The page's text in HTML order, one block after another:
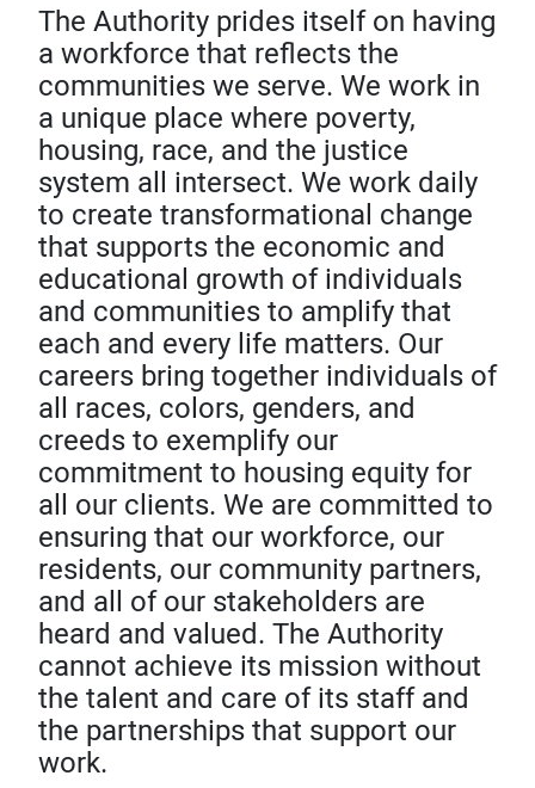
The Authority prides itself on having
a workforce that reflects the
communities we serve. We work in
a unique place where poverty,
housing, race, and the justice
system all intersect. We work daily
to create transformational change
that supports the economic and
educational growth of individuals
and communities to amplify that
each and every life matters. Our
careers bring together individuals of
all races, colors, genders, and
creeds to exemplify our
commitment to housing equity for
all our clients. We are committed to
ensuring that our workforce, our
residents, our community partners,
and all of our stakeholders are
heard and valued. The Authority
cannot achieve its mission without
the talent and care of its staff and
the partnerships that support our
work.